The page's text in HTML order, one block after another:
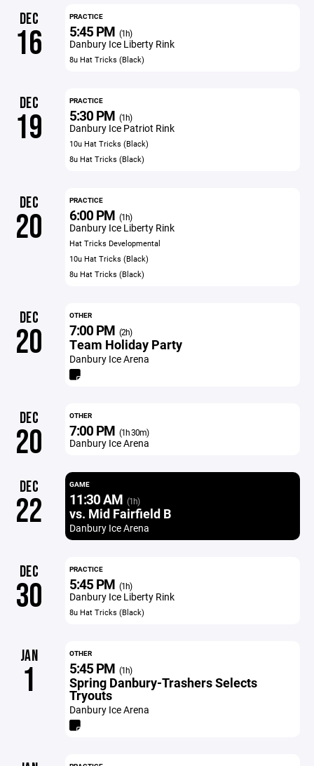
DEC
16
PRACTICE
5:45 PM (1h)
Danbury Ice Liberty Rink
8u Hat Tricks (Black)
DEC
19
PRACTICE
5:30 PM (1h)
Danbury Ice Patriot Rink
10u Hat Tricks (Black)
8u Hat Tricks (Black)
DEC
20
PRACTICE
6:00 PM (1h)
Danbury Ice Liberty Rink
Hat Tricks Developmental
10u Hat Tricks (Black)
8u Hat Tricks (Black)
DEC
20
OTHER
7:00 PM (2h)
Team Holiday Party
Danbury Ice Arena
DEC
20
OTHER
7:00 PM (1h 30m)
Danbury Ice Arena
DEC
22
GAME
11:30 AM (1h)
vs. Mid Fairfield B
Danbury Ice Arena
DEC
30
PRACTICE
5:45 PM (1h)
Danbury Ice Liberty Rink
8u Hat Tricks (Black)
JAN
1
OTHER
5:45 PM (1h)
Spring Danbury-Trashers Selects
Tryouts
Danbury Ice Arena